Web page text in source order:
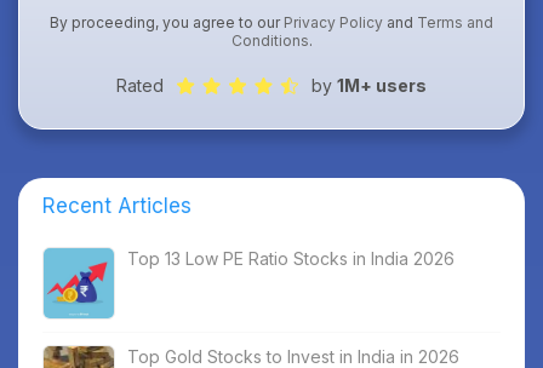
By proceeding, you agree to our Privacy Policy and Terms and
Conditions.
Rated by 1M+ users
Recent Articles
Top 13 Low PE Ratio Stocks in India 2026
Top Gold Stocks to Invest in India in 2026